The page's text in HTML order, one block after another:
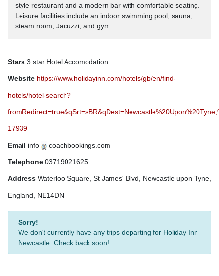
style restaurant and a modern bar with comfortable seating.
Leisure facilities include an indoor swimming pool, sauna,
steam room, Jacuzzi, and gym.
Stars 3 star Hotel Accomodation
Website https://www.holidayinn.com/hotels/gb/en/find-
hotels/hotel-search?
17939
Email info coachbookings.com
Telephone 03719021625
Address Waterloo Square, St James' Blvd, Newcastle upon Tyne,
England, NE14DN
Sorry!
We don't currently have any trips departing for Holiday Inn
Newcastle. Check back soon!